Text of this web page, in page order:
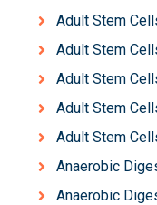
Adult Stem
Adult Stem
Adult Stem
Adult Stem
Adult Stem
Anaerobic
Anaerobic